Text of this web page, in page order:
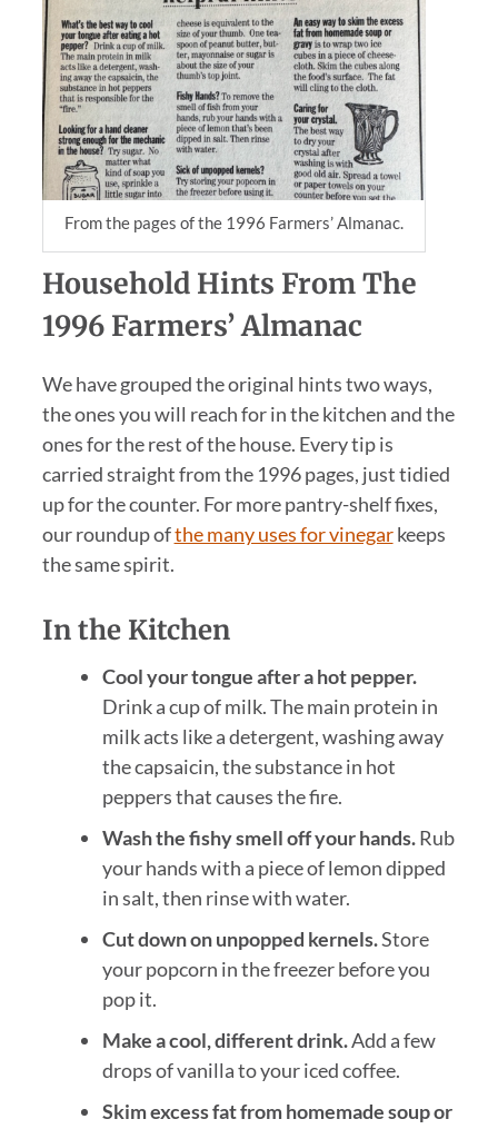
From the pages of the 1996 Farmers’ Almanac.
Household Hints From The
1996 Farmers’ Almanac
We have grouped the original hints two ways,
the ones you will reach for in the kitchen and the
ones for the rest of the house. Every tip is
carried straight from the 1996 pages, just tidied
up for the counter. For more pantry-shelf fixes,
our roundup ofthe many uses for vinegarkeeps
the same spirit.
In the Kitchen
Cool your tongue after a hot pepper.
Drink a cup of milk. The main protein in
milk acts like a detergent, washing away
the capsaicin, the substance in hot
peppers that causes the fire.
Wash the fishy smell off your hands.Rub
your hands with a piece of lemon dipped
in salt, then rinse with water.
Cut down on unpopped kernels.Store
your popcorn in the freezer before you
pop it.
Make a cool, different drink.Add a few
drops of vanilla to your iced coffee.
Skim excess fat from homemade soup or